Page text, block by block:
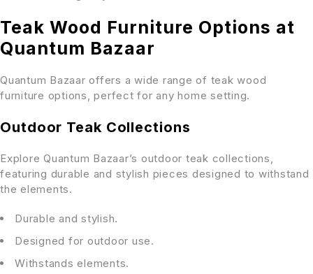
Teak Wood Furniture Options at
Quantum Bazaar
Quantum Bazaar offers a wide range of teak wood
furniture options, perfect for any home setting.
Outdoor Teak Collections
Explore Quantum Bazaar’s outdoor teak collections,
featuring durable and stylish pieces designed to withstand
the elements.
Durable and stylish.
Designed for outdoor use.
Withstands elements.